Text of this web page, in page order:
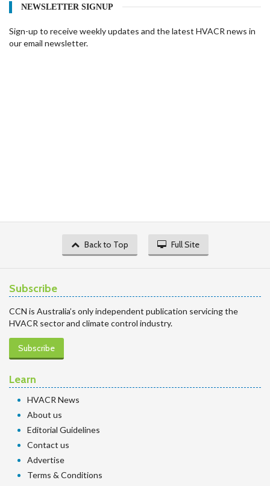
NEWSLETTER SIGNUP
Sign-up to receive weekly updates and the latest HVACR news in
our email newsletter.
Back to Top Full Site
Subscribe
CCN is Australia’s only independent publication servicing the
HVACR sector and climate control industry.
Subscribe
Learn
HVACR News
About us
Editorial Guidelines
Contact us
Advertise
Terms & Conditions